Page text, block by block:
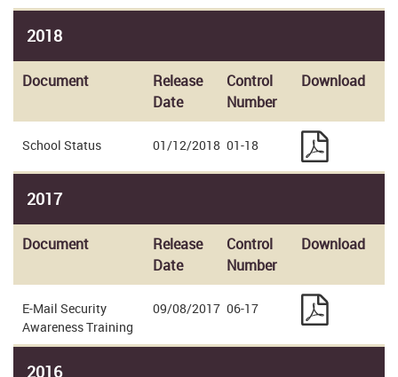
2018
Document
Release
Date
Control
Number
Download
School Status 01/12/2018 01-18
2017
Document
Release
Date
Control
Number
Download
E-Mail Security
Awareness Training
09/08/2017 06-17
2016